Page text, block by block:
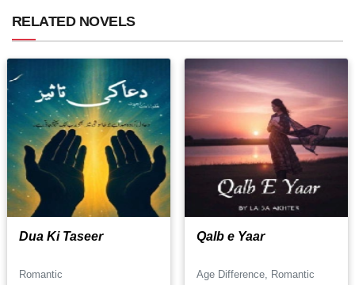
RELATED NOVELS
Dua Ki Taseer
Romantic
Qalb e Yaar
Age Difference, Romantic